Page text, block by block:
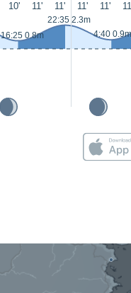
10' 11' 11' 11' 11'
16:25 0.8m
22:35 2.3m
4:40 0.9m